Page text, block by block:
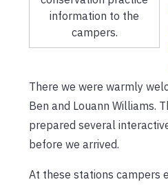
information to the
campers.
There we were warmly
Ben and Louann Williams.
prepared several
before we arrived.
At these stations campers